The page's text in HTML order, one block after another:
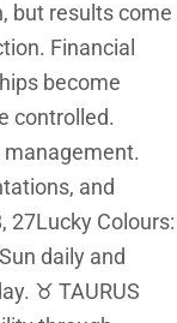
but results come
Financial
become
controlled.
management.
and
27Lucky Colours:
daily and
♉ TAURUS